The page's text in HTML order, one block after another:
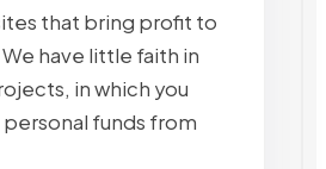
that bring profit to
have little faith in
in which you
funds from